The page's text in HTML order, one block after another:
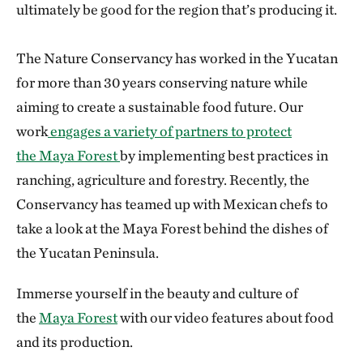
ultimately be good for the region that’s producing it.
The Nature Conservancy has worked in the Yucatan
for more than 30 years conserving nature while
aiming to create a sustainable food future. Our
workengages a variety of partners to protect
the Maya Forestby implementing best practices in
ranching, agriculture and forestry. Recently, the
Conservancy has teamed up with Mexican chefs to
take a look at the Maya Forest behind the dishes of
the Yucatan Peninsula.
Immerse yourself in the beauty and culture of
theMaya Forestwith our video features about food
and its production.